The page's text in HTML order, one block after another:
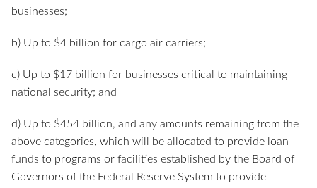
businesses;
b) Up to $4 billion for cargo air carriers;
c) Up to $17 billion for businesses critical to maintaining
national security; and
d) Up to $454 billion, and any amounts remaining from the
above categories, which will be allocated to provide loan
funds to programs or facilities established by the Board of
Governors of the Federal Reserve System to provide